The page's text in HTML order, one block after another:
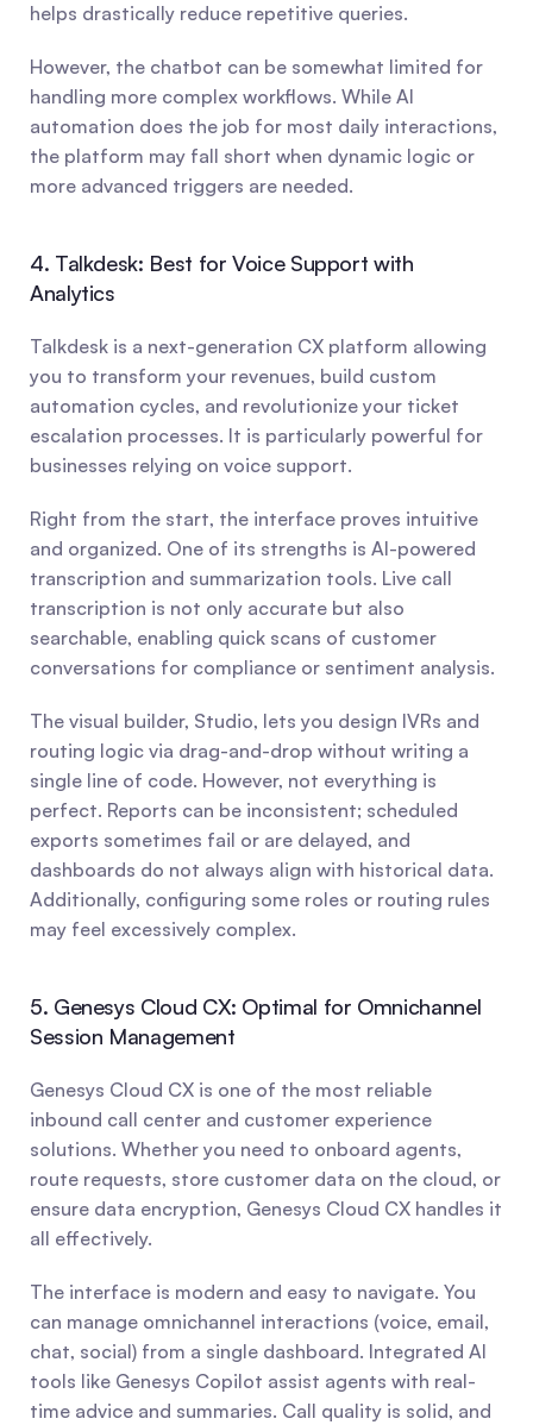
helps drastically reduce repetitive queries.
However, the chatbot can be somewhat limited for
handling more complex workflows. While AI
automation does the job for most daily interactions,
the platform may fall short when dynamic logic or
more advanced triggers are needed.
4. Talkdesk: Best for Voice Support with
Analytics
Talkdesk is a next-generation CX platform allowing
you to transform your revenues, build custom
automation cycles, and revolutionize your ticket
escalation processes. It is particularly powerful for
businesses relying on voice support.
Right from the start, the interface proves intuitive
and organized. One of its strengths is AI-powered
transcription and summarization tools. Live call
transcription is not only accurate but also
searchable, enabling quick scans of customer
conversations for compliance or sentiment analysis.
The visual builder, Studio, lets you design IVRs and
routing logic via drag-and-drop without writing a
single line of code. However, not everything is
perfect. Reports can be inconsistent; scheduled
exports sometimes fail or are delayed, and
dashboards do not always align with historical data.
Additionally, configuring some roles or routing rules
may feel excessively complex.
5. Genesys Cloud CX: Optimal for Omnichannel
Session Management
Genesys Cloud CX is one of the most reliable
inbound call center and customer experience
solutions. Whether you need to onboard agents,
route requests, store customer data on the cloud, or
ensure data encryption, Genesys Cloud CX handles it
all effectively.
The interface is modern and easy to navigate. You
can manage omnichannel interactions (voice, email,
chat, social) from a single dashboard. Integrated AI
tools like Genesys Copilot assist agents with real-
time advice and summaries. Call quality is solid, and